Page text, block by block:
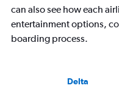
can also see how each
entertainment options,
boarding process.
Delta